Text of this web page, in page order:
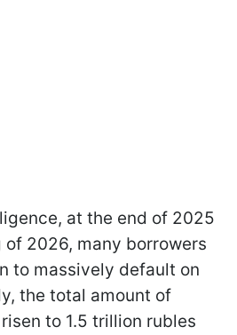
at the end of 2025
2026, many borrowers
to massively default on
the total amount of
to 1.5 trillion rubles